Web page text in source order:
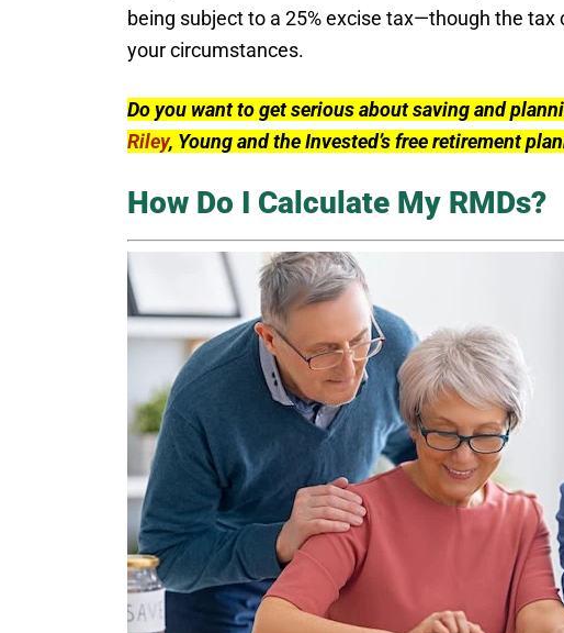
being subject to a 25% excise tax—though the
your circumstances.
Do you want to get serious about saving and
Riley, Young and the Invested’s free retirement
How Do I Calculate My RMDs?